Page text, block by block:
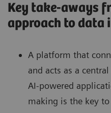
Key take-aways
approach to data
A platform that
and acts as a
AI-powered
making is the key